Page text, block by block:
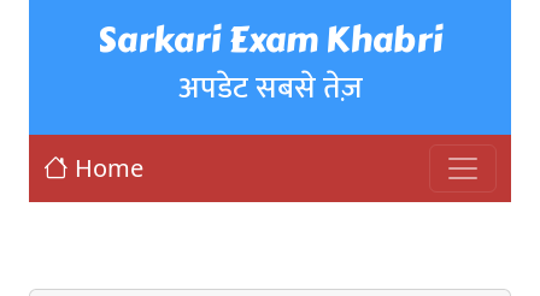
Sarkari Exam Khabri
अपडेट सबसे तेज़
Home